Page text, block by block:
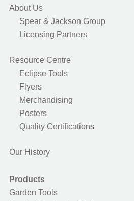
About Us
Spear & Jackson Group
Licensing Partners
Resource Centre
Eclipse Tools
Flyers
Merchandising
Posters
Quality Certifications
Our History
Products
Garden Tools